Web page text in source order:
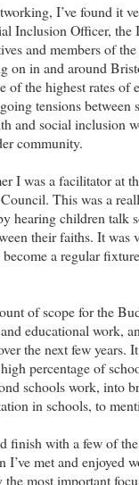
I’ve found it
Inclusion Officer,
and members of
on in and around
of the highest rates
tensions between
and social inclusion
community.
I was a facilitator at
This was a
hearing children talk
their faiths. It was
a regular
of scope for the
educational work,
the next few years.
percentage of
schools work, into
in schools, to
finish with a few of
I’ve met and enjoyed
the most important